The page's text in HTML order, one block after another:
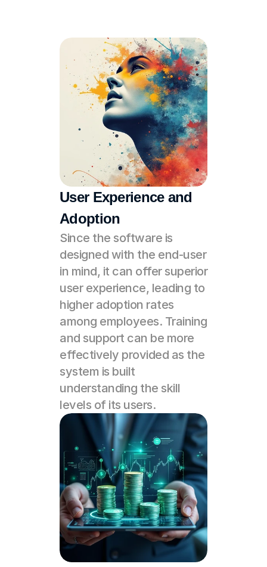
User Experience and
Adoption
Since the software is
designed with the end-user
in mind, it can offer superior
user experience, leading to
higher adoption rates
among employees. Training
and support can be more
effectively provided as the
system is built
understanding the skill
levels of its users.